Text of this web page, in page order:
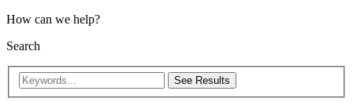
How can we help?
Search
See Results